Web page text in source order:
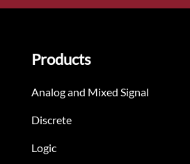
Products
Analog and Mixed Signal
Discrete
Logic